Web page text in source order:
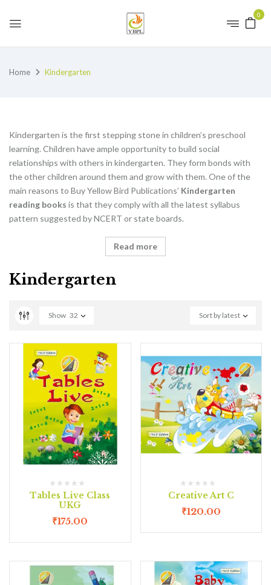
0
Home Kindergarten
Kindergarten is the first stepping stone in children’s preschool
learning. Children have ample opportunity to build social
relationships with others in kindergarten. They form bonds with
the other children around them and grow with them. One of the
main reasons to Buy Yellow Bird Publications’ Kindergarten
reading books is that they comply with all the latest syllabus
pattern suggested by NCERT or state boards.
Read more
Kindergarten
Sort by latest
Show 32
Tables Live Class
UKG
₹175.00
Creative Art C
₹120.00